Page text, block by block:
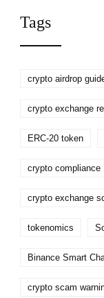
Tags
crypto airdrop
crypto exchange
ERC-20 token
crypto compliance
crypto exchange
tokenomics
Binance Smart
crypto scam